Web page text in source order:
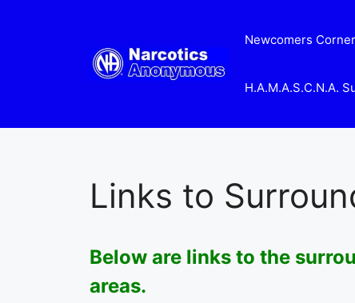
Newcomers Corner
H.A.M.A.S.C.N.A.
Links to
Below are links to the
areas.